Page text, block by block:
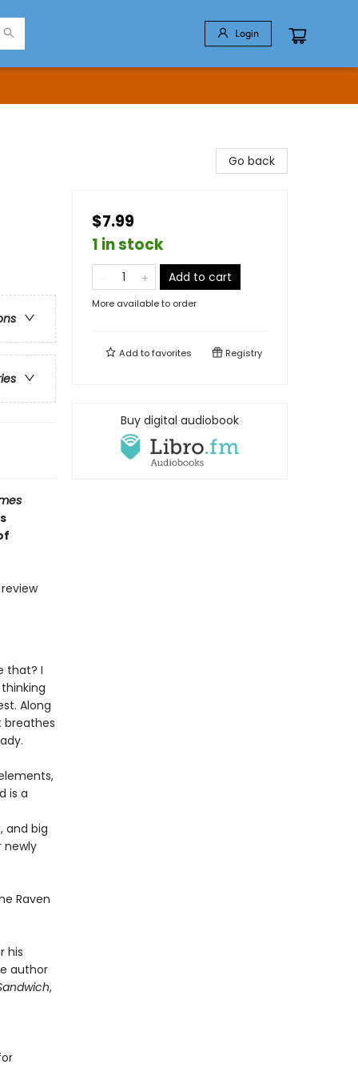
Login
that? I
Along
breathes
is a
and big
newly
Raven
his
author
,
Go back
$7.99
1 in stock
Add to cart
More available to order
Add tofavorites Registry
Buy digital audiobook